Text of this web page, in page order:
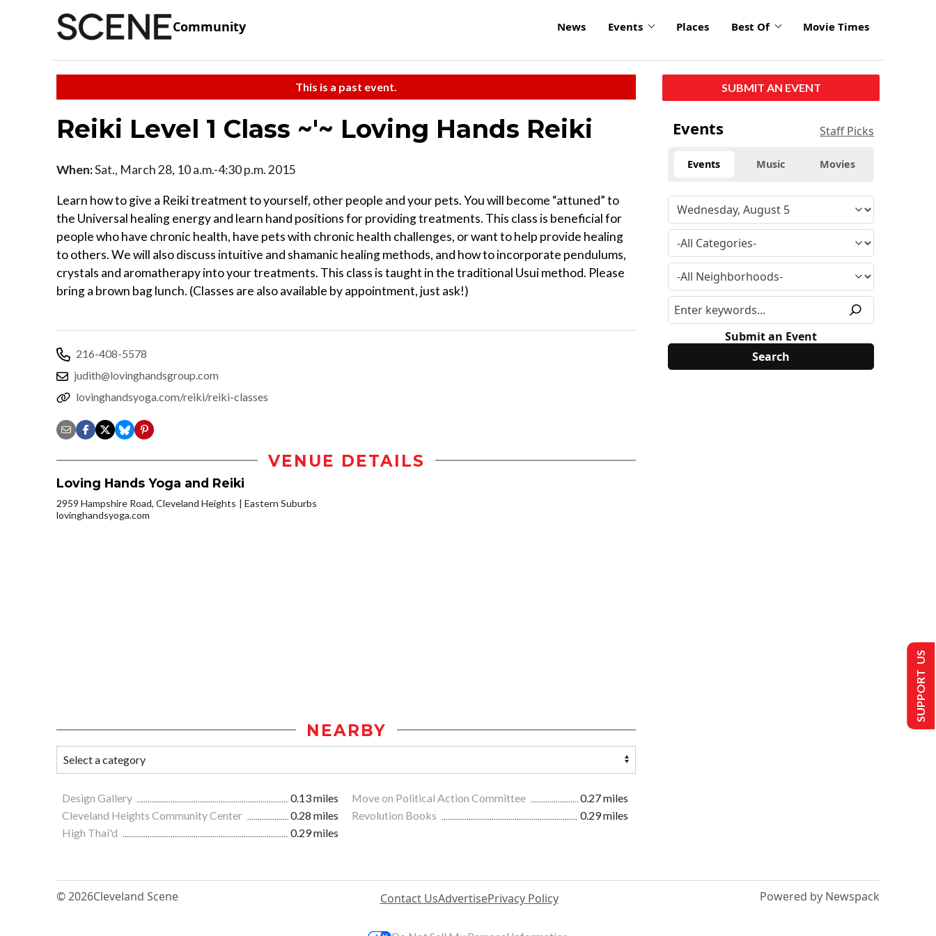
Community News Events Places Best Of Movie Times
This is a past event.
Reiki Level 1 Class ~'~ Loving Hands Reiki
When:Sat., March 28, 10 a.m.-4:30 p.m. 2015
Learn how to give a Reiki treatment to yourself, other people and your pets. You will become “attuned” to
the Universal healing energy and learn hand positions for providing treatments. This class is beneficial for
people who have chronic health, have pets with chronic health challenges, or want to help provide healing
to others. We will also discuss intuitive and shamanic healing methods, and how to incorporate pendulums,
crystals and aromatherapy into your treatments. This class is taught in the traditional Usui method. Please
bring a brown bag lunch. (Classes are also available by appointment, just ask!)
216-408-5578
judith@lovinghandsgroup.com
lovinghandsyoga.com/reiki/reiki-classes
VENUE DETAILS
Loving Hands Yoga and Reiki
2959 Hampshire Road, Cleveland Heights
Eastern Suburbs
lovinghandsyoga.com
NEARBY
Design Gallery 0.13 miles Move on Political Action Committee
0.27 miles
Cleveland Heights Community Center
0.28 miles Revolution Books
0.29 miles
High Thai'd
0.29 miles
SUBMIT AN EVENT
Events Staff Picks
Events Music Movies
Submit an Event
© 2026Cleveland Scene Contact UsAdvertisePrivacy Policy Powered by Newspack
SUPPORT US